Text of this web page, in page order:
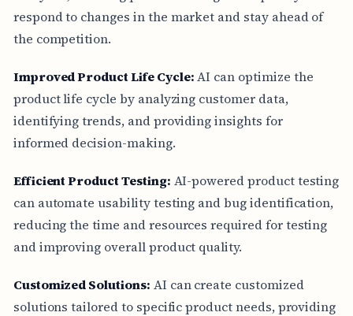
respond to changes in the market and stay ahead of
the competition.
Improved Product Life Cycle:AI can optimize the
product life cycle by analyzing customer data,
identifying trends, and providing insights for
informed decision-making.
Efficient Product Testing: AI-powered product testing
can automate usability testing and bug identification,
reducing the time and resources required for testing
and improving overall product quality.
Customized Solutions: AI can create customized
solutions tailored to specific product needs, providing